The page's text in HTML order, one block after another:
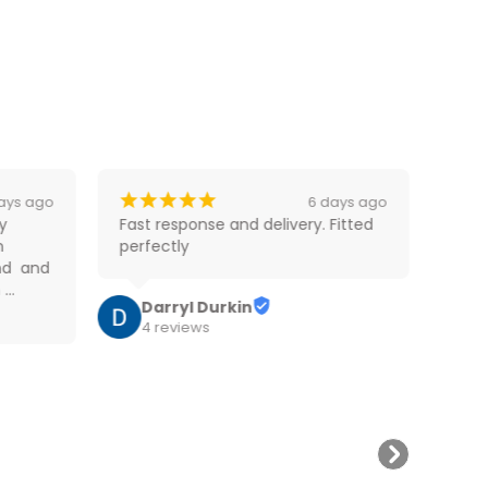
ago
and
¡¡¡¡¡ 6 days ago
Fast response and delivery. Fitted
perfectly
Darryl Durkin
4 reviews